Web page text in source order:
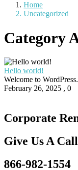
Home
Uncategorized
Category
Hello world!
Welcome to
February 26, 2025 , 0
Corporate
Give Us A Call
866-982-1554